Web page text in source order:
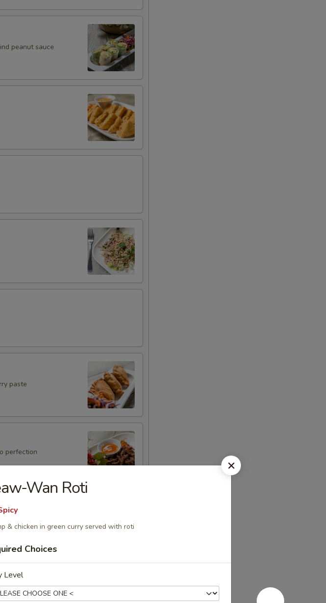
peanut sauce
paste
perfection
Wan Roti
& chicken in green curry served with roti
Choices
Level